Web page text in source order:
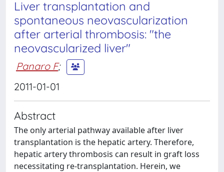
Liver transplantation and
spontaneous neovascularization
after arterial thrombosis: "the
neovascularized liver"
Panaro F;
2011-01-01
Abstract
The only arterial pathway available after liver
transplantation is the hepatic artery. Therefore,
hepatic artery thrombosis can result in graft loss
necessitating re-transplantation. Herein, we